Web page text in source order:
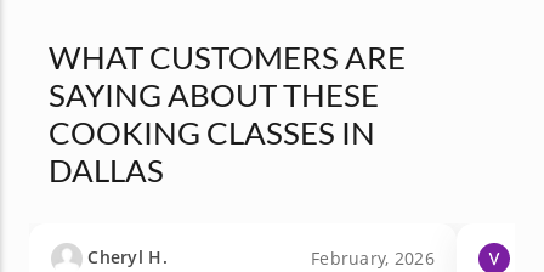
WHAT CUSTOMERS ARE
SAYING ABOUT THESE
COOKING CLASSES IN
DALLAS
Cheryl H. February, 2026